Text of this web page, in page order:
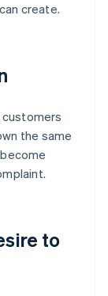
create.
the same
to